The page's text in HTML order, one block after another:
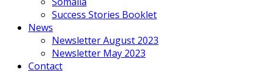
Success Stories Booklet
News
Newsletter August 2023
Newsletter May 2023
Contact